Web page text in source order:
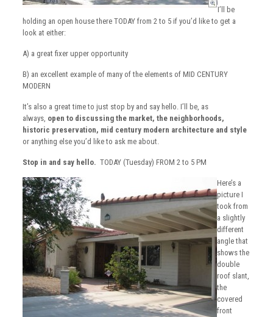
I’ll be
holding an open house there TODAY from 2 to 5 if you’d like to get a
look at either:
A) a great fixer upper opportunity
B) an excellent example of many of the elements of MID CENTURY
MODERN
It’s also a great time to just stop by and say hello. I’ll be, as
always, open to discussing the market, the neighborhoods,
historic preservation, mid century modern architecture and style
or anything else you’d like to ask me about.
Stop in and say hello. TODAY (Tuesday) FROM 2 to 5 PM
Here’s a
picture I
took from
a slightly
different
angle that
shows the
double
roof slant,
the
covered
front